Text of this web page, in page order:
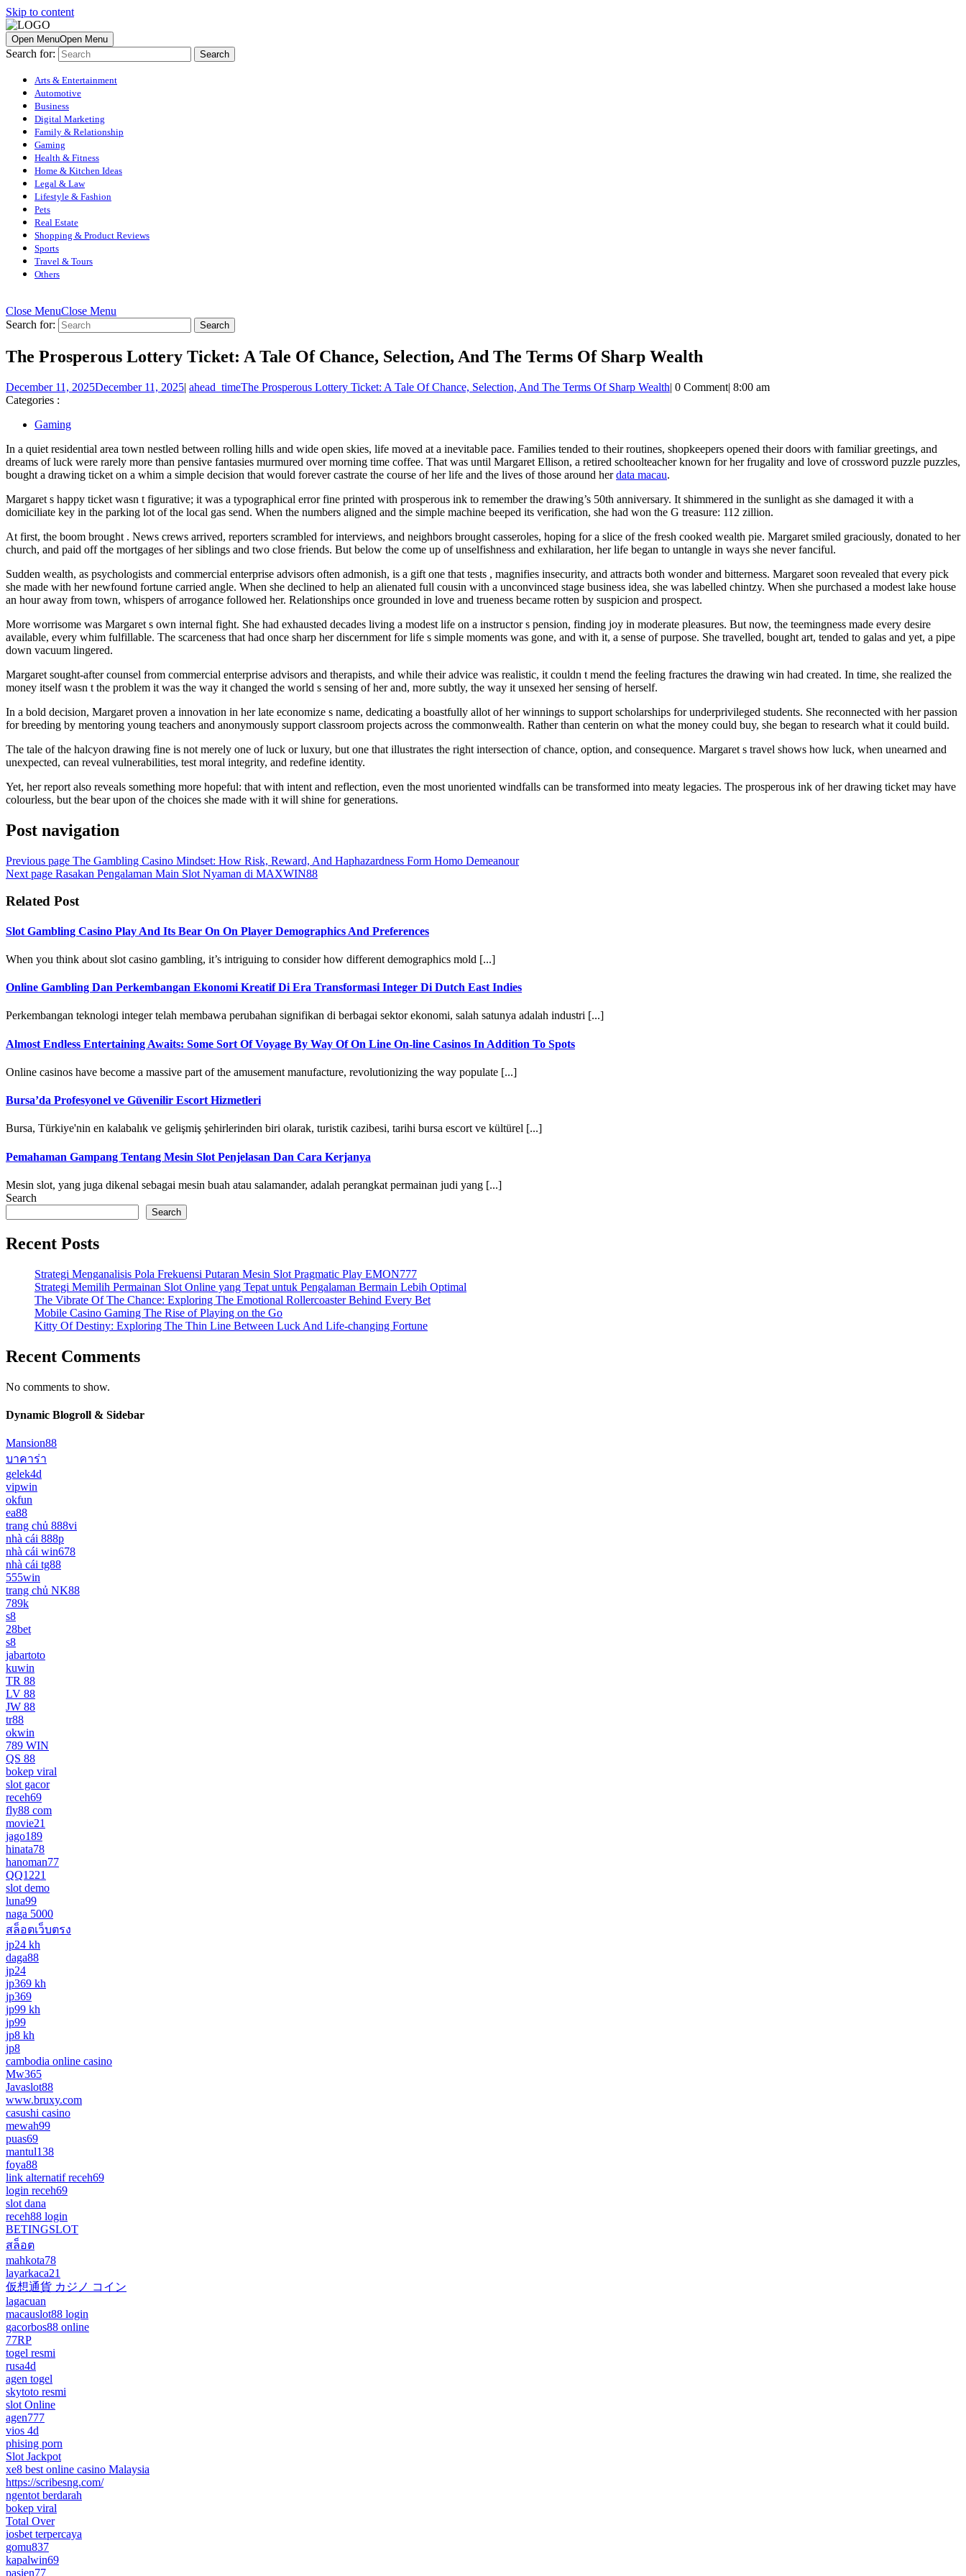
Skip to content
Open MenuOpen Menu
Search for:
Arts & Entertainment
Automotive
Business
Digital Marketing
Family & Relationship
Gaming
Health & Fitness
Home & Kitchen Ideas
Legal & Law
Lifestyle & Fashion
Pets
Real Estate
Shopping & Product Reviews
Sports
Travel & Tours
Others
Close MenuClose Menu
Search for:
The Prosperous Lottery Ticket: A Tale Of Chance, Selection, And The Terms Of Sharp Wealth
December 11, 2025December 11, 2025| ahead_timeThe Prosperous Lottery Ticket: A Tale Of Chance, Selection, And The Terms Of Sharp Wealth| 0 Comment| 8:00 am
Categories :
Gaming
In a quiet residential area town nestled between rolling hills and wide open skies, life moved at a inevitable pace. Families tended to their routines, shopkeepers opened their doors with familiar greetings, and
dreams of luck were rarely more than pensive fantasies murmured over morning time coffee. That was until Margaret Ellison, a retired schoolteacher known for her frugality and love of crossword puzzle puzzles,
bought a drawing ticket on a whim a simple decision that would forever castrate the course of her life and the lives of those around herdata macau.
Margaret s happy ticket wasn t figurative; it was a typographical error fine printed with prosperous ink to remember the drawing’s 50th anniversary. It shimmered in the sunlight as she damaged it with a
domiciliate key in the parking lot of the local gas send. When the numbers aligned and the simple machine beeped its verification, she had won the G treasure: 112 zillion.
At first, the boom brought . News crews arrived, reporters scrambled for interviews, and neighbors brought casseroles, hoping for a slice of the fresh cooked wealth pie. Margaret smiled graciously, donated to her
church, and paid off the mortgages of her siblings and two close friends. But below the come up of unselfishness and exhilaration, her life began to untangle in ways she never fanciful.
Sudden wealth, as psychologists and commercial enterprise advisors often admonish, is a gift one that tests , magnifies insecurity, and attracts both wonder and bitterness. Margaret soon revealed that every pick
she made with her newfound fortune carried angle. When she declined to help an alienated full cousin with a unconvinced stage business idea, she was labelled chintzy. When she purchased a modest lake house
an hour away from town, whispers of arrogance followed her. Relationships once grounded in love and trueness became rotten by suspicion and prospect.
More worrisome was Margaret s own internal fight. She had exhausted decades living a modest life on a instructor s pension, finding joy in moderate pleasures. But now, the teemingness made every desire
available, every whim fulfillable. The scarceness that had once sharp her discernment for life s simple moments was gone, and with it, a sense of purpose. She travelled, bought art, tended to galas and yet, a pipe
down vacuum lingered.
Margaret sought-after counsel from commercial enterprise advisors and therapists, and while their advice was realistic, it couldn t mend the feeling fractures the drawing win had created. In time, she realized the
money itself wasn t the problem it was the way it changed the world s sensing of her and, more subtly, the way it unsexed her sensing of herself.
In a bold decision, Margaret proven a innovation in her late economize s name, dedicating a boastfully allot of her winnings to support scholarships for underprivileged students. She reconnected with her passion
for breeding by mentoring young teachers and anonymously support classroom projects across the commonwealth. Rather than centerin on what the money could buy, she began to research what it could build.
The tale of the halcyon drawing fine is not merely one of luck or luxury, but one that illustrates the right intersection of chance, option, and consequence. Margaret s travel shows how luck, when unearned and
unexpected, can reveal vulnerabilities, test moral integrity, and redefine identity.
Yet, her report also reveals something more hopeful: that with intent and reflection, even the most unoriented windfalls can be transformed into meaty legacies. The prosperous ink of her drawing ticket may have
colourless, but the bear upon of the choices she made with it will shine for generations.
Post navigation
Previous page The Gambling Casino Mindset: How Risk, Reward, And Haphazardness Form Homo Demeanour
Next page Rasakan Pengalaman Main Slot Nyaman di MAXWIN88
Related Post
Slot Gambling Casino Play And Its Bear On On Player Demographics And Preferences
When you think about slot casino gambling, it’s intriguing to consider how different demographics mold [...]
Online Gambling Dan Perkembangan Ekonomi Kreatif Di Era Transformasi Integer Di Dutch East Indies
Perkembangan teknologi integer telah membawa perubahan signifikan di berbagai sektor ekonomi, salah satunya adalah industri [...]
Almost Endless Entertaining Awaits: Some Sort Of Voyage By Way Of On Line On-line Casinos In Addition To Spots
Online casinos have become a massive part of the amusement manufacture, revolutionizing the way populate [...]
Bursa’da Profesyonel ve Güvenilir Escort Hizmetleri
Bursa, Türkiye'nin en kalabalık ve gelişmiş şehirlerinden biri olarak, turistik cazibesi, tarihi bursa escort ve kültürel [...]
Pemahaman Gampang Tentang Mesin Slot Penjelasan Dan Cara Kerjanya
Mesin slot, yang juga dikenal sebagai mesin buah atau salamander, adalah perangkat permainan judi yang [...]
Search
Search
Recent Posts
Strategi Menganalisis Pola Frekuensi Putaran Mesin Slot Pragmatic Play EMON777
Strategi Memilih Permainan Slot Online yang Tepat untuk Pengalaman Bermain Lebih Optimal
The Vibrate Of The Chance: Exploring The Emotional Rollercoaster Behind Every Bet
Mobile Casino Gaming The Rise of Playing on the Go
Kitty Of Destiny: Exploring The Thin Line Between Luck And Life-changing Fortune
Recent Comments
No comments to show.
Dynamic Blogroll & Sidebar
Mansion88
บาคาร่า
gelek4d
vipwin
okfun
ea88
trang chủ 888vi
nhà cái 888p
nhà cái win678
nhà cái tg88
555win
trang chủ NK88
789k
s8
28bet
s8
jabartoto
kuwin
TR 88
LV 88
JW 88
tr88
okwin
789 WIN
QS 88
bokep viral
slot gacor
receh69
fly88 com
movie21
jago189
hinata78
hanoman77
QQ1221
slot demo
luna99
naga 5000
สล็อตเว็บตรง
jp24 kh
daga88
jp24
jp369 kh
jp369
jp99 kh
jp99
jp8 kh
jp8
cambodia online casino
Mw365
Javaslot88
www.bruxy.com
casushi casino
mewah99
puas69
mantul138
foya88
link alternatif receh69
login receh69
slot dana
receh88 login
BETINGSLOT
สล็อต
mahkota78
layarkaca21
仮想通貨 カジノ コイン
lagacuan
macauslot88 login
gacorbos88 online
77RP
togel resmi
rusa4d
agen togel
skytoto resmi
slot Online
agen777
vios 4d
phising porn
Slot Jackpot
xe8 best online casino Malaysia
https://scribesng.com/
ngentot berdarah
bokep viral
Total Over
iosbet terpercaya
gomu837
kapalwin69
pasien77